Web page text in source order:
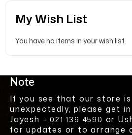
My Wish List
You have no items in your wish list.
Note
If you see that our store is
unexpectedly, please get
Jayesh -021 139 4590 or
for updates or to arrange